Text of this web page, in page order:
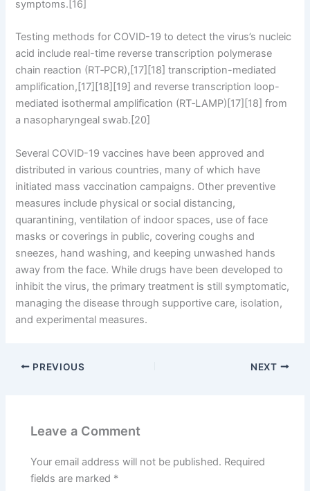
symptoms.[16]
Testing methods for COVID-19 to detect the virus’s nucleic
acid include real-time reverse transcription polymerase
chain reaction (RT‑PCR),[17][18] transcription-mediated
amplification,[17][18][19] and reverse transcription loop-
mediated isothermal amplification (RT‑LAMP)[17][18] from
a nasopharyngeal swab.[20]
Several COVID-19 vaccines have been approved and
distributed in various countries, many of which have
initiated mass vaccination campaigns. Other preventive
measures include physical or social distancing,
quarantining, ventilation of indoor spaces, use of face
masks or coverings in public, covering coughs and
sneezes, hand washing, and keeping unwashed hands
away from the face. While drugs have been developed to
inhibit the virus, the primary treatment is still symptomatic,
managing the disease through supportive care, isolation,
and experimental measures.
PREVIOUS NEXT
Leave a Comment
Your email address will not be published. Required
fields are marked *